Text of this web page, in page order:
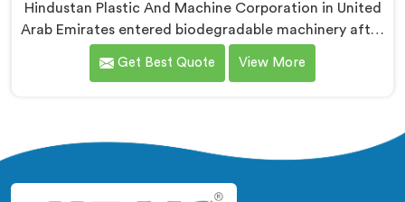
Hindustan Plastic And Machine Corporation in United
Arab Emirates entered biodegradable machinery after
bioplastic producers kept destroying expensive
compounds in wrong machines. If you are looking for
Making Machine built around preserving compound
integrity completely.
Get Best Quote View More